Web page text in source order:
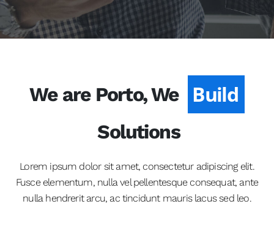
We are Porto, We Build
Develop
Solutions
Lorem ipsum dolor sit amet, consectetur adipiscing elit.
Fusce elementum, nulla vel pellentesque consequat, ante
nulla hendrerit arcu, ac tincidunt mauris lacus sed leo.